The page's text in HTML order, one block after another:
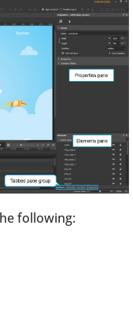
following: